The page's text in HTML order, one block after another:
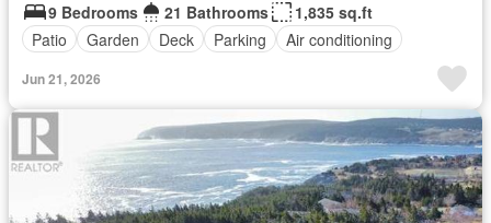
9 Bedrooms
21 Bathrooms
1,835 sq.ft
Patio
Garden Deck Parking Air conditioning
Jun 21, 2026